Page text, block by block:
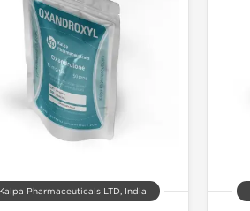
Kalpa Pharmaceuticals LTD, India